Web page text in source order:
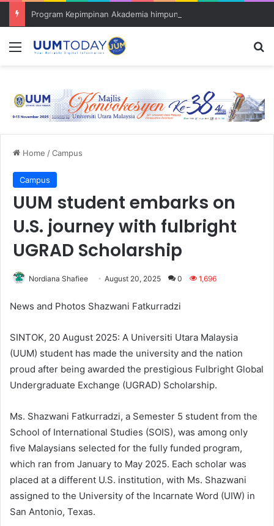
Menu
Home /Campus
Campus
UUM student embarks on
U.S. journey with fulbright
UGRAD Scholarship
Nordiana Shafiee August 20, 2025 0 1,696
News and Photos Shazwani Fatkurradzi
SINTOK, 20 August 2025: A Universiti Utara Malaysia
(UUM) student has made the university and the nation
proud after being awarded the prestigious Fulbright Global
Undergraduate Exchange (UGRAD) Scholarship.
Ms. Shazwani Fatkurradzi, a Semester 5 student from the
School of International Studies (SOIS), was among only
five Malaysians selected for the fully funded program,
which ran from January to May 2025. Each scholar was
placed at a different U.S. institution, with Ms. Shazwani
assigned to the University of the Incarnate Word (UIW) in
San Antonio, Texas.